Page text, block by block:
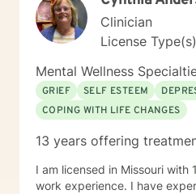
Clinician
License
Mental Wellness
GRIEF
SELF ESTEEM
COPING WITH LIFE CHANGES
13 years offering
I am licensed in Missouri with
work experience. I have